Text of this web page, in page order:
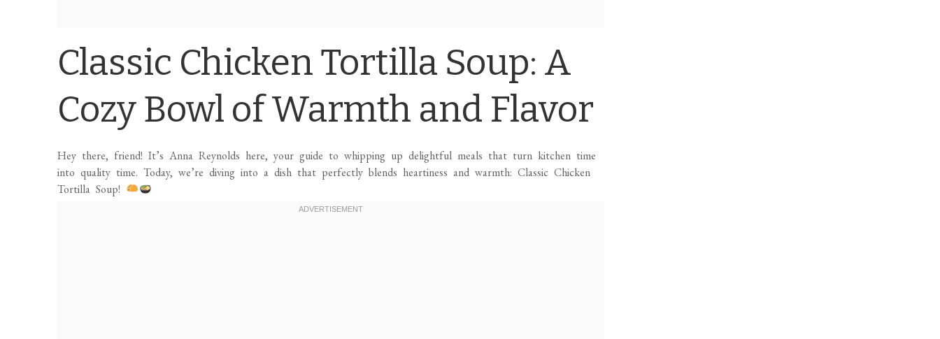
Classic Chicken Tortilla Soup: A
Cozy Bowl of Warmth and Flavor
Hey there, friend! It’s Anna Reynolds here, your guide to whipping up delightful meals that turn kitchen time
into quality time. Today, we’re diving into a dish that perfectly blends heartiness and warmth: Classic Chicken
Tortilla Soup!